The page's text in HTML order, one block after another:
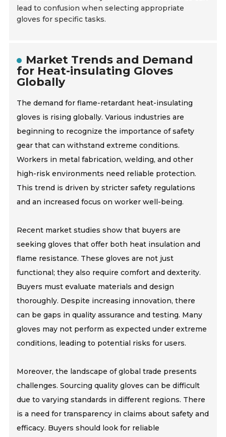
lead to confusion when selecting appropriate
gloves for specific tasks.
Market Trends and Demand
for Heat-insulating Gloves
Globally
The demand for flame-retardant heat-insulating
gloves is rising globally. Various industries are
beginning to recognize the importance of safety
gear that can withstand extreme conditions.
Workers in metal fabrication, welding, and other
high-risk environments need reliable protection.
This trend is driven by stricter safety regulations
and an increased focus on worker well-being.
Recent market studies show that buyers are
seeking gloves that offer both heat insulation and
flame resistance. These gloves are not just
functional; they also require comfort and dexterity.
Buyers must evaluate materials and design
thoroughly. Despite increasing innovation, there
can be gaps in quality assurance and testing. Many
gloves may not perform as expected under extreme
conditions, leading to potential risks for users.
Moreover, the landscape of global trade presents
challenges. Sourcing quality gloves can be difficult
due to varying standards in different regions. There
is a need for transparency in claims about safety and
efficacy. Buyers should look for reliable